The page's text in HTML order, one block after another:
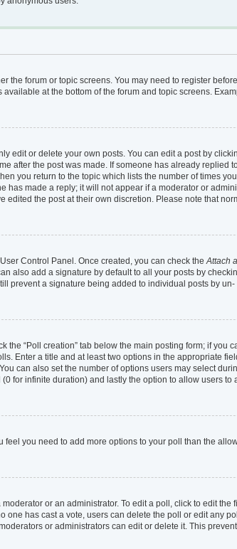
the forum or topic screens. You may need to register
at the bottom of the forum and topic screens.
edit or delete your own posts. You can edit a post by
after the post was made. If someone has already replied
you return to the topic which lists the number of times
has made a reply; it will not appear if a moderator or
edited the post at their own discretion. Please note that
Control Panel. Once created, you can check theAttach a
also add a signature by default to all your posts by
prevent a signature being added to individual posts by un-
the “Poll creation” tab below the main posting form; if you
Enter a title and at least two options in the appropriate
can also set the number of options users may select
for infinite duration) and lastly the option to allow users to
you need to add more options to your poll than the
or an administrator. To edit a poll, click to edit the
has cast a vote, users can delete the poll or edit any poll
or administrators can edit or delete it. This